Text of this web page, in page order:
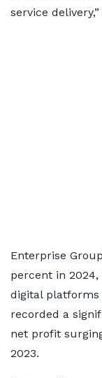
service
Enterprise
percent in
digital platforms
recorded a
net profit
2023.